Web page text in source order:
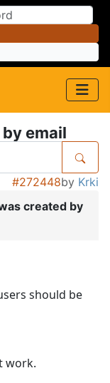
email
#272448by Krki
created by
should be
work.